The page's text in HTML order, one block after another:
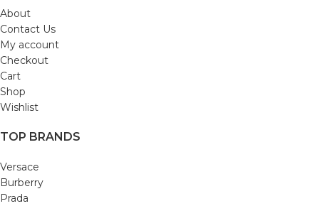
About
Contact Us
My account
Checkout
Cart
Shop
Wishlist
TOP BRANDS
Versace
Burberry
Prada